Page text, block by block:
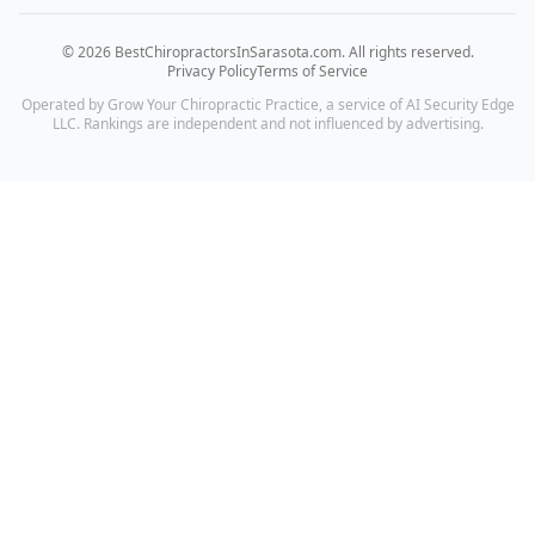
©2026 BestChiropractorsInSarasota.com. All rights reserved.
Privacy PolicyTerms of Service
Operated by Grow Your Chiropractic Practice, a service of AI Security Edge
LLC. Rankings are independent and not influenced by advertising.